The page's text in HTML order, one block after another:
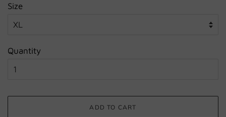
Size
Quantity
ADD TO CART